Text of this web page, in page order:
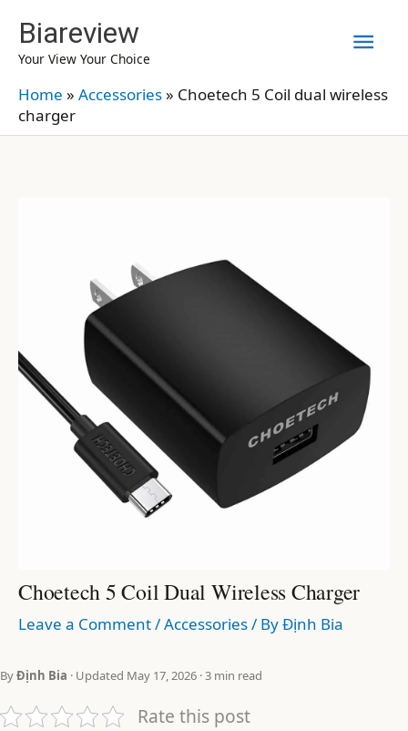
content
Biareview
Your View Your Choice
Home » Accessories» Choetech 5 Coil dual wireless
charger
Choetech 5 Coil Dual Wireless Charger
Leave a Comment/Accessories/ ByĐịnh Bia
ByĐịnh Bia · Updated May 17, 2026 · 3 min read
Rate this post